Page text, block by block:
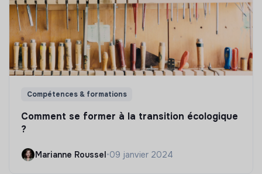
Compétences & formations
Comment se former à la transition écologique
?
Marianne Roussel•09 janvier 2024